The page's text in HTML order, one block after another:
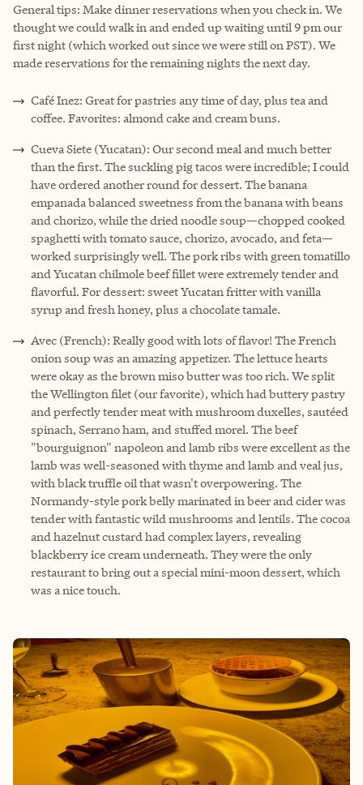
General tips: Make dinner reservations when you check in. We
thought we could walk in and ended up waiting until 9 pm our
first night (which worked out since we were still on PST). We
made reservations for the remaining nights the next day.
Café Inez: Great for pastries any time of day, plus tea and
coffee. Favorites: almond cake and cream buns.
Cueva Siete (Yucatan): Our second meal and much better
than the first. The suckling pig tacos were incredible; I could
have ordered another round for dessert. The banana
empanada balanced sweetness from the banana with beans
and chorizo, while the dried noodle soup—chopped cooked
spaghetti with tomato sauce, chorizo, avocado, and feta—
worked surprisingly well. The pork ribs with green tomatillo
and Yucatan chilmole beef fillet were extremely tender and
flavorful. For dessert: sweet Yucatan fritter with vanilla
syrup and fresh honey, plus a chocolate tamale.
Avec (French): Really good with lots of flavor! The French
onion soup was an amazing appetizer. The lettuce hearts
were okay as the brown miso butter was too rich. We split
the Wellington filet (our favorite), which had buttery pastry
and perfectly tender meat with mushroom duxelles, sautéed
spinach, Serrano ham, and stuffed morel. The beef
"bourguignon" napoleon and lamb ribs were excellent as the
lamb was well-seasoned with thyme and lamb and veal jus,
with black truffle oil that wasn't overpowering. The
Normandy-style pork belly marinated in beer and cider was
tender with fantastic wild mushrooms and lentils. The cocoa
and hazelnut custard had complex layers, revealing
blackberry ice cream underneath. They were the only
restaurant to bring out a special mini-moon dessert, which
was a nice touch.